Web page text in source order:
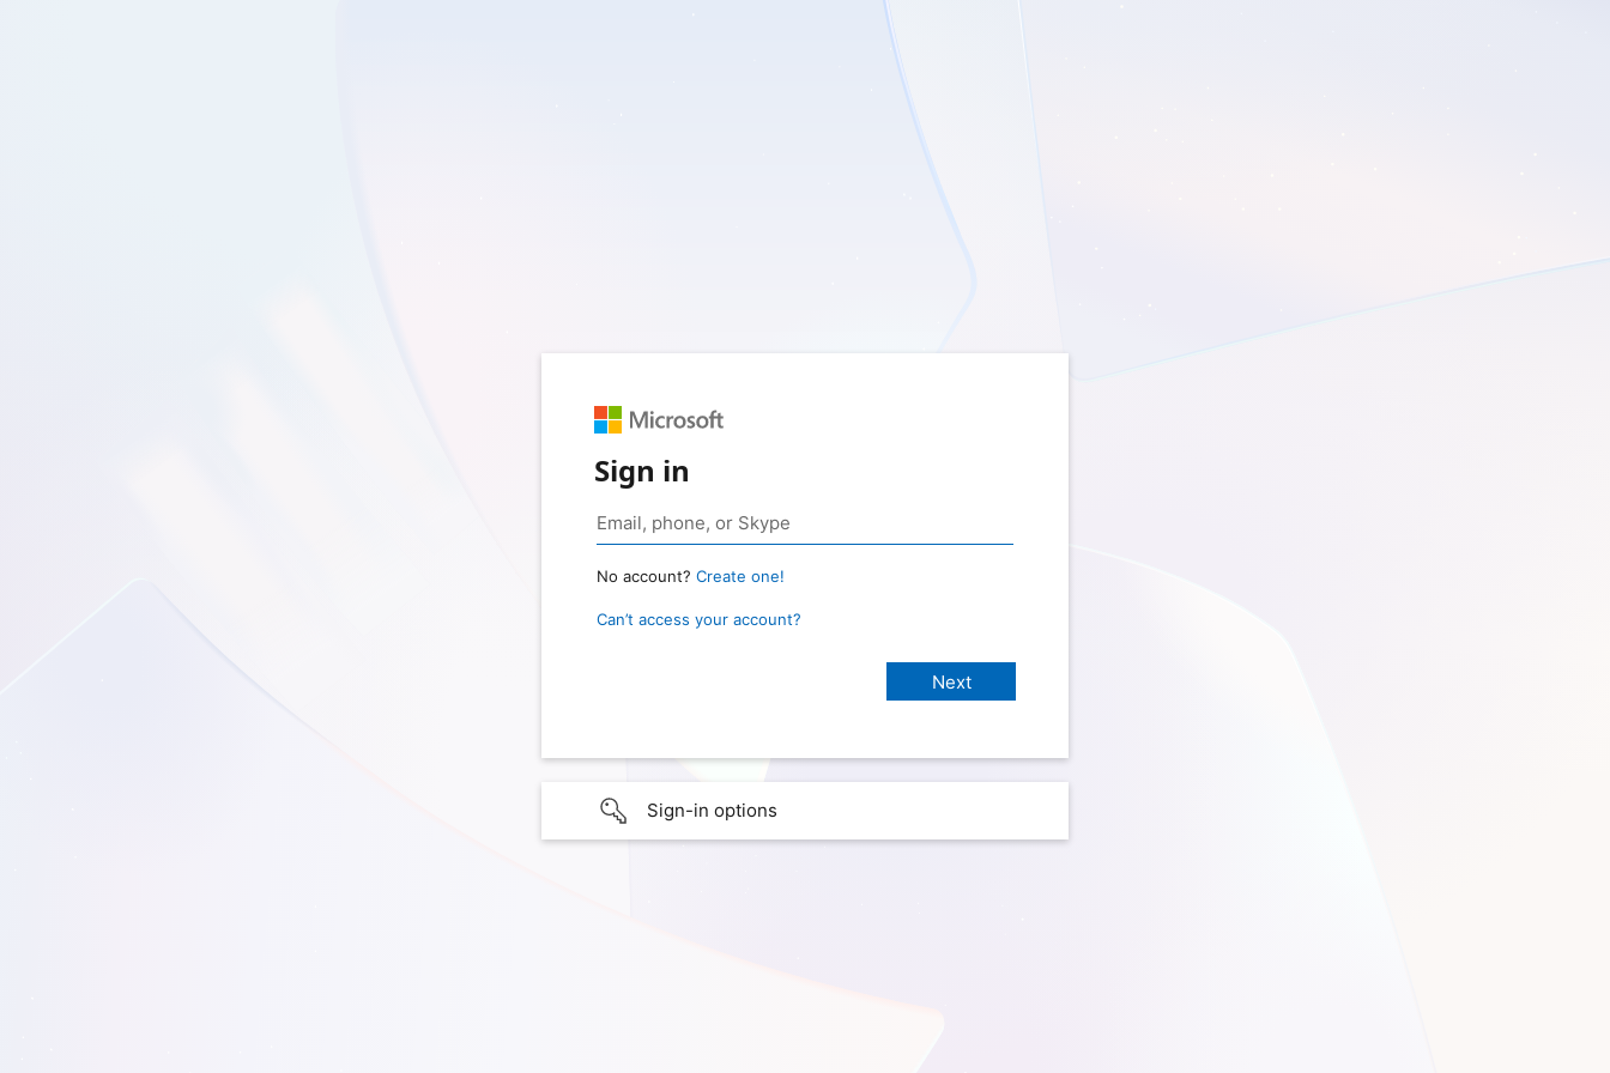
Sign in
No account? Create one!
Can’t access your account?
Sign-in options